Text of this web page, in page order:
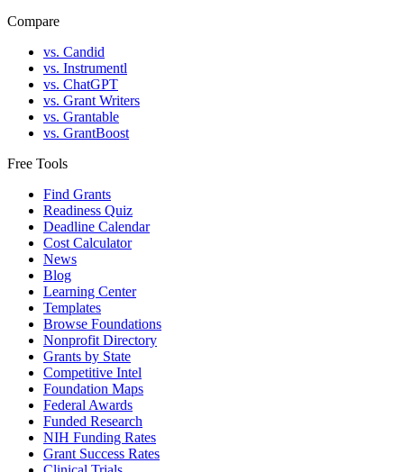
Compare
vs. Candid
vs. Instrumentl
vs. ChatGPT
vs. Grant Writers
vs. Grantable
vs. GrantBoost
Free Tools
Find Grants
Readiness Quiz
Deadline Calendar
Cost Calculator
News
Blog
Learning Center
Templates
Browse Foundations
Nonprofit Directory
Grants by State
Competitive Intel
Foundation Maps
Federal Awards
Funded Research
NIH Funding Rates
Grant Success Rates